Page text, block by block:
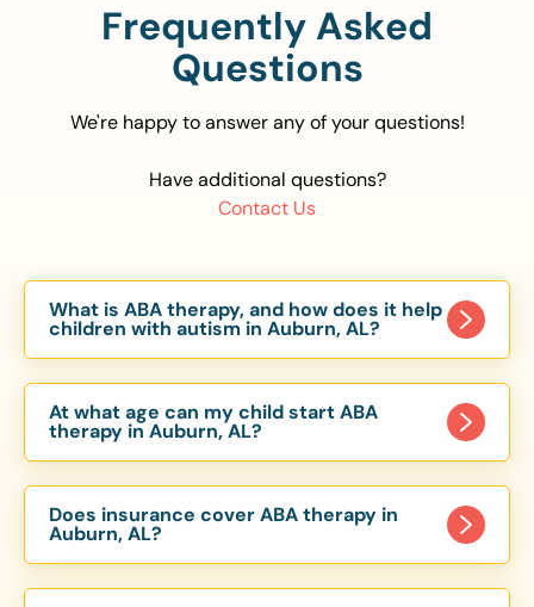
Frequently Asked
Questions
We're happy to answer any of your questions!
Have additional questions?
Contact Us
What is ABA therapy, and how does it help
children with autism in Auburn, AL?
evidence-based approach proven to help
children with autism improve communication,
social skills, and independence. In Auburn, AL, our
ABA programs are customized to meet each
child’s unique needs, with therapy provided in
homes, schools, and community settings.
At what age can my child start ABA
therapy in Auburn, AL?
of 6 Months. The earlier intervention starts, the
more effective it can be in helping children
develop skills that support long-term success.
Our Auburn, AL ABA team works with toddlers,
Does insurance cover ABA therapy in
Auburn, AL?